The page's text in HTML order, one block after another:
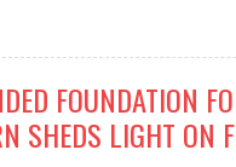
FOUNDATION
SHEDS LIGHT ON